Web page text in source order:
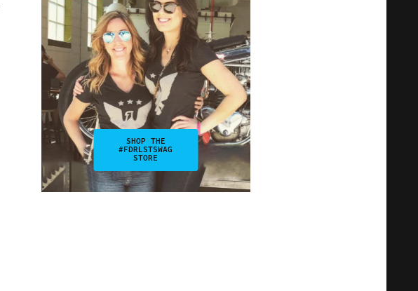
SHOP THE
#FDRLSTSWAG
STORE